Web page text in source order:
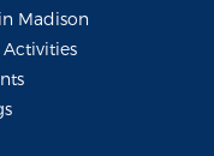
Madison